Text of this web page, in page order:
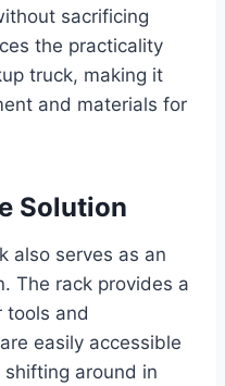
sacrificing
the practicality
truck, making it
and materials for
Solution
also serves as an
The rack provides a
tools and
easily accessible
around in